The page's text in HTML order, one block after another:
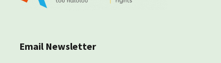
Email Newsletter